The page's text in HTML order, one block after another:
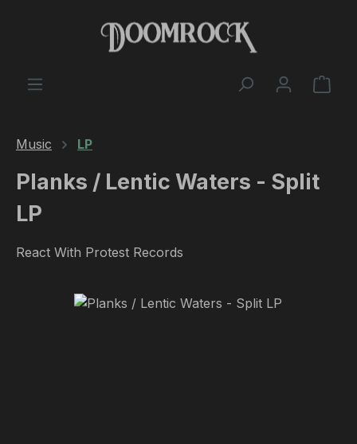
Skip to main content
Music LP
Planks / Lentic Waters - Split
LP
React With Protest Records
Skip image gallery